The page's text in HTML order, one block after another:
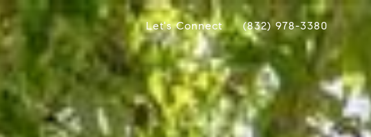
Let's Connect (832) 978-3380